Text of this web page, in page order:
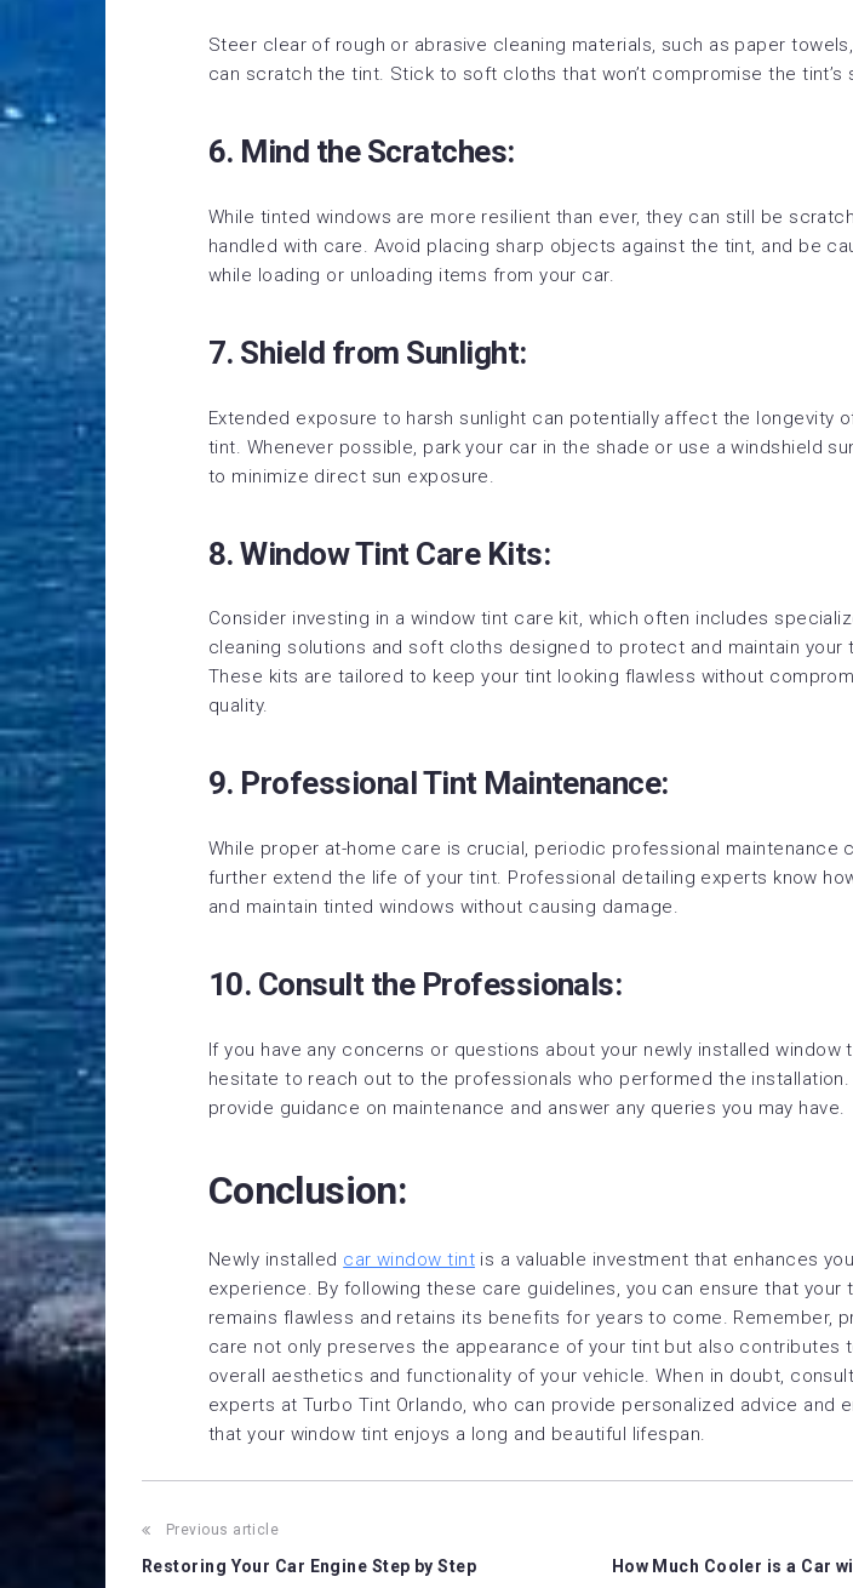
Steer clear of rough or abrasive cleaning materials, such as paper
can scratch the tint. Stick to soft cloths that won’t compromise the tint’s
6. Mind the Scratches:
While tinted windows are more resilient than ever, they can still be
handled with care. Avoid placing sharp objects against the tint, and be
while loading or unloading items from your car.
7. Shield from Sunlight:
Extended exposure to harsh sunlight can potentially affect the longevity
tint. Whenever possible, park your car in the shade or use a windshield
to minimize direct sun exposure.
8. Window Tint Care Kits:
Consider investing in a window tint care kit, which often includes
cleaning solutions and soft cloths designed to protect and maintain your
These kits are tailored to keep your tint looking flawless without
quality.
9. Professional Tint Maintenance:
While proper at-home care is crucial, periodic professional maintenance
further extend the life of your tint. Professional detailing experts know
and maintain tinted windows without causing damage.
10. Consult the Professionals:
If you have any concerns or questions about your newly installed window
hesitate to reach out to the professionals who performed the installation.
provide guidance on maintenance and answer any queries you may have.
Conclusion:
Newly installed car window tintis a valuable investment that enhances
experience. By following these care guidelines, you can ensure that your
remains flawless and retains its benefits for years to come. Remember,
care not only preserves the appearance of your tint but also contributes
overall aesthetics and functionality of your vehicle. When in doubt,
experts at Turbo Tint Orlando, who can provide personalized advice and
that your window tint enjoys a long and beautiful lifespan.
Post
Previous article
Restoring Your Car Engine Step by Step
How Much Cooler is a Car